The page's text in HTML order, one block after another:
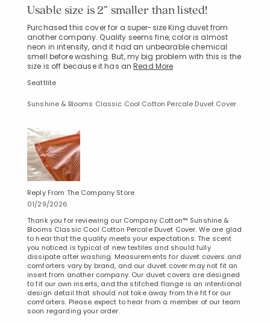
Usable size is 2” smaller than listed!
Purchased this cover for a super-size King duvet from
another company. Quality seems fine, color is almost
neon in intensity, and it had an unbearable chemical
smell before washing. But, my big problem with this is the
size is off because it has anRead More
Seattlite
Sunshine & Blooms Classic Cool Cotton Percale Duvet Cover
Reply From The Company Store
01/29/2026
Thank you for reviewing our Company Cotton™ Sunshine &
Blooms Classic Cool Cotton Percale Duvet Cover. We are glad
to hear that the quality meets your expectations. The scent
you noticed is typical of new textiles and should fully
dissipate after washing. Measurements for duvet covers and
comforters vary by brand, and our duvet cover may not fit an
insert from another company. Our duvet covers are designed
to fit our own inserts, and the stitched flange is an intentional
design detail that should not take away from the fit for our
comforters. Please expect to hear from a member of our team
soon regarding your order.